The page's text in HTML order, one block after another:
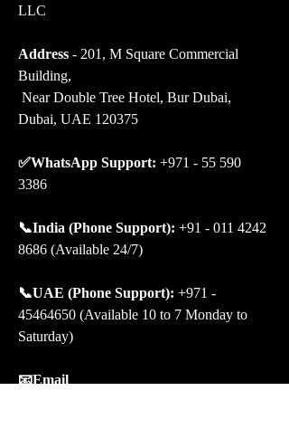
LLC
Address - 201, M Square Commercial
Building,
Near Double Tree Hotel, Bur Dubai,
Dubai, UAE 120375
✅WhatsApp Support: +971 - 55 590
3386
📞India (Phone Support): +91 - 011 4242
8686 (Available 24/7)
📞UAE (Phone Support): +971 -
45464650 (Available 10 to 7 Monday to
Saturday)
📧Email